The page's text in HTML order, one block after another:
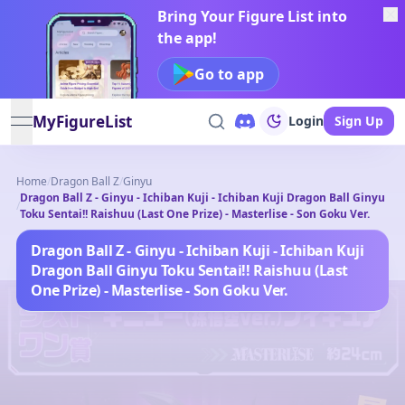
Bring Your Figure List into
the app!
Go to app
open navigation menu
MyFigureList Login Sign Up
Home/Dragon Ball Z/Ginyu
/
Dragon Ball Z - Ginyu - Ichiban Kuji - Ichiban Kuji Dragon Ball Ginyu
Toku Sentai!! Raishuu (Last One Prize) - Masterlise - Son Goku Ver.
Dragon Ball Z - Ginyu - Ichiban Kuji - Ichiban Kuji
Dragon Ball Ginyu Toku Sentai!! Raishuu (Last
One Prize) - Masterlise - Son Goku Ver.